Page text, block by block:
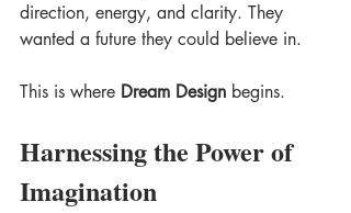
direction, energy, and clarity. They
wanted a future they could believe in.
This is where Dream Design begins.
Harnessing the Power of
Imagination